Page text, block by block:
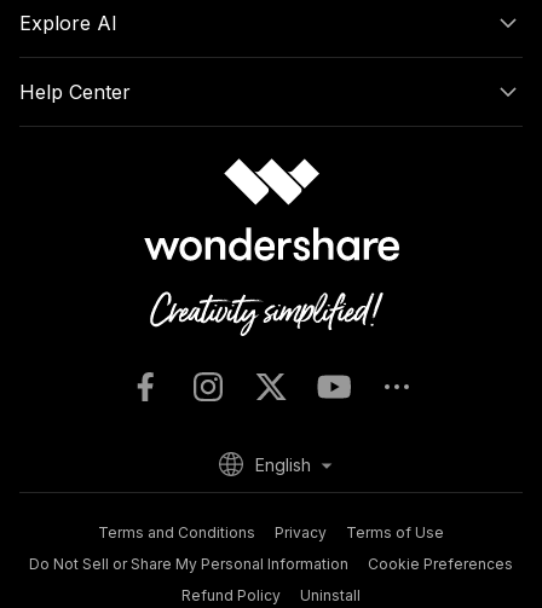
Explore AI
Help Center
Terms and Conditions Privacy
Terms of Use
Do Not Sell or Share My Personal Information
Cookie Preferences
Refund Policy
Uninstall
English